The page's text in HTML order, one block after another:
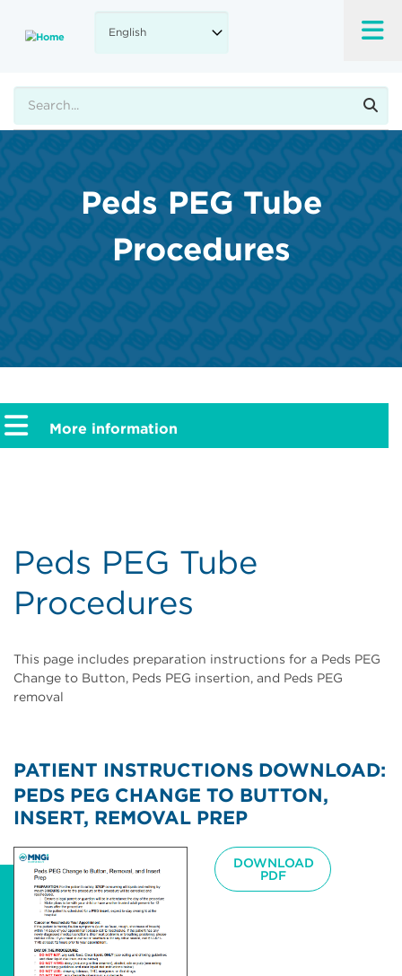
main
Peds PEG Tube
Procedures
Peds PEG Tube
Procedures
This page includes preparation instructions for a Peds PEG
Change to Button, Peds PEG insertion, and Peds PEG
removal
PATIENT INSTRUCTIONS DOWNLOAD:
PEDS PEG CHANGE TO BUTTON,
INSERT, REMOVAL PREP
Image DOWNLOAD
PDF
More information